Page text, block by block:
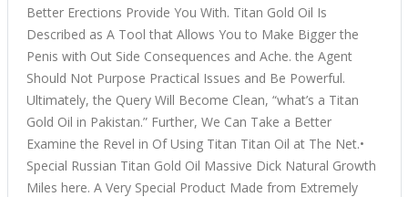
Better Erections Provide You With. Titan Gold Oil Is
Described as A Tool that Allows You to Make Bigger the
Penis with Out Side Consequences and Ache. the Agent
Should Not Purpose Practical Issues and Be Powerful.
Ultimately, the Query Will Become Clean, “what’s a Titan
Gold Oil in Pakistan.” Further, We Can Take a Better
Examine the Revel in Of Using Titan Titan Oil at The Net.•
Special Russian Titan Gold Oil Massive Dick Natural Growth
Miles here. A Very Special Product Made from Extremely